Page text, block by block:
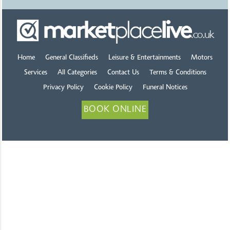
Home General Classifieds Leisure & Entertainments Motors
Services All Categories Contact Us Terms & Conditions
Privacy Policy Cookie Policy Funeral Notices
BOOK ONLINE